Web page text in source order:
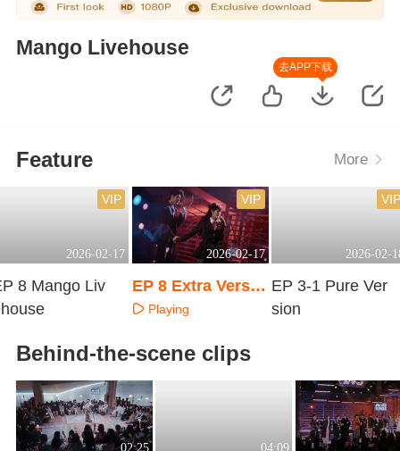
Mango Livehouse
去APP下载
Feature More
2026-02-17
VIP
8 Mango Liv
2026-02-17
VIP
EP 8 Extra Versio
n Playing
2026-02-
VIP
EP 3-1 Pure Ver
sion
Behind-the-scene clips
02:25 04:09